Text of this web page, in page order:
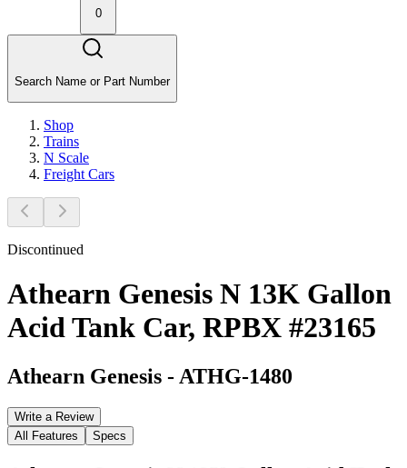
0
Search Name or Part Number
Shop
Trains
N Scale
Freight Cars
Discontinued
Athearn Genesis N 13K Gallon
Acid Tank Car, RPBX #23165
Athearn Genesis - ATHG-1480
Write a Review
All Features
Specs